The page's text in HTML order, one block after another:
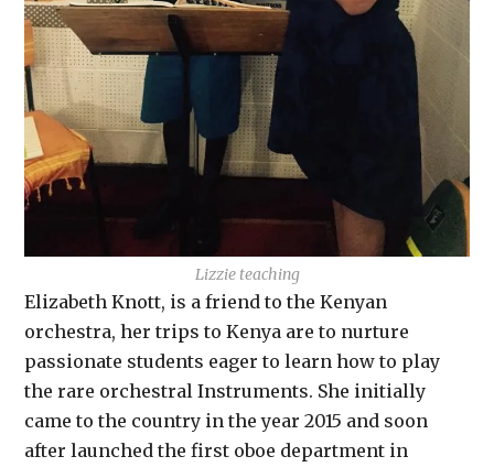
Lizzie teaching
Elizabeth Knott, is a friend to the Kenyan
orchestra, her trips to Kenya are to nurture
passionate students eager to learn how to play
the rare orchestral Instruments. She initially
came to the country in the year 2015 and soon
after launched the first oboe department in